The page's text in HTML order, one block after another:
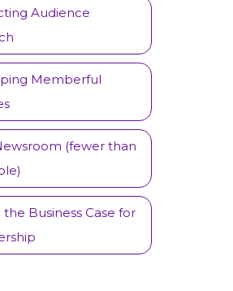
Audience
Memberful
(fewer than
Business Case for